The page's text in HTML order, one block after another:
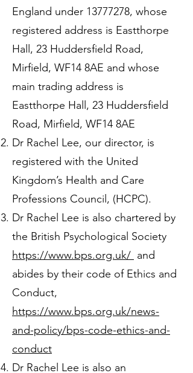
England under 13777278, whose
registered address is Eastthorpe
Hall, 23 Huddersfield Road,
Mirfield, WF14 8AE and whose
main trading address is
Eastthorpe Hall, 23 Huddersfield
Road, Mirfield, WF14 8AE
Dr Rachel Lee, our director, is
registered with the United
Kingdom’s Health and Care
Professions Council, (HCPC).
Dr Rachel Lee is also chartered by
the British Psychological Society
https://www.bps.org.uk/ and
abides by their code of Ethics and
Conduct,
https://www.bps.org.uk/news-
and-policy/bps-code-ethics-and-
conduct
Dr Rachel Lee is also an